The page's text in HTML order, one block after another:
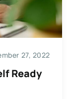
27, 2022
Ready